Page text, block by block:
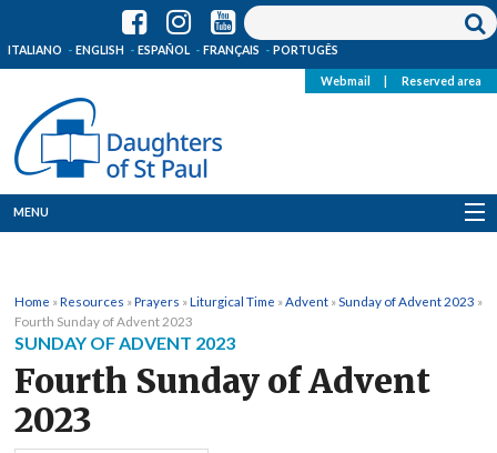
ITALIANO ENGLISH ESPAÑOL FRANÇAIS PORTUGÊS
Webmail Reserved area
MENU
Where we are
News
Resources
Home »Resources »Prayers »Liturgical Time » Advent » Sunday of Advent 2023 »
Fourth Sunday of Advent 2023
SUNDAY OF ADVENT 2023
Fourth Sunday of Advent
2023